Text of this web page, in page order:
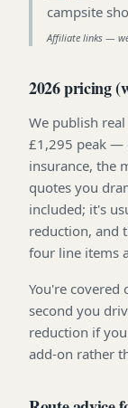
campsite
Affiliate links —
2026 pricing
We publish
£1,295 peak —
insurance, the
quotes you
included; it's
reduction, and
four line items
You're
second you
reduction if
add-on rather